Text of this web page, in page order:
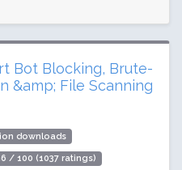
Bot Blocking, Brute-
&amp; File Scanning
downloads
/ 100 (1037 ratings)